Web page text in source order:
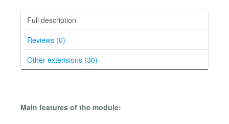
Full description
Reviews (0)
Other extensions (30)
Main features of the module: